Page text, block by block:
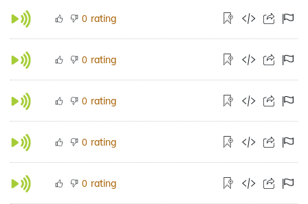
0 rating
0 rating
0 rating
0 rating
0 rating